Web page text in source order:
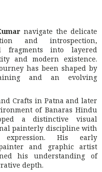
navigate the delicate
and introspection,
fragments into layered
and modern existence.
has been shaped by
and an evolving
Crafts in Patna and later
of Banaras Hindu
a distinctive visual
painterly discipline with
expression. His early
and graphic artist
his understanding of
depth.